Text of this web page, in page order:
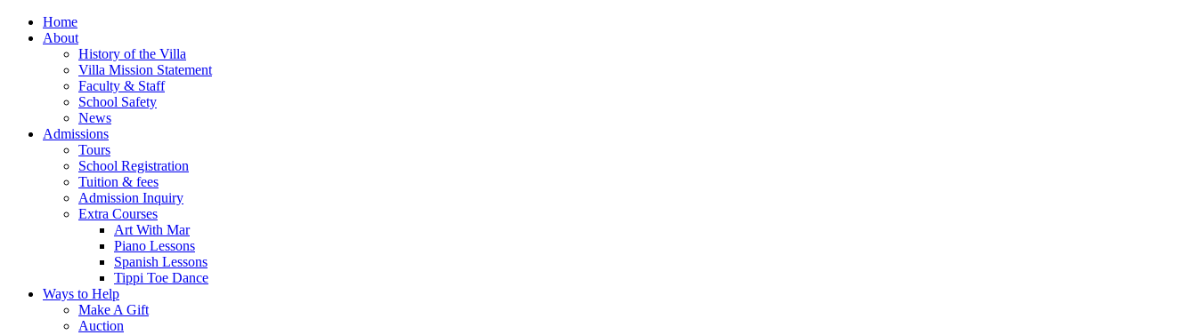
Home
About
History of the Villa
Villa Mission Statement
Faculty & Staff
School Safety
News
Admissions
Tours
School Registration
Tuition & fees
Admission Inquiry
Extra Courses
Art With Mar
Piano Lessons
Spanish Lessons
Tippi Toe Dance
Ways to Help
Make A Gift
Auction